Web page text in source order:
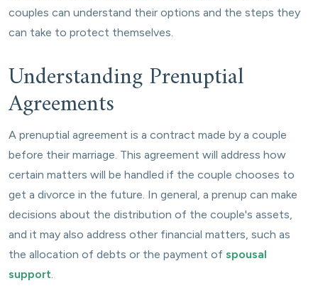
couples can understand their options and the steps they
can take to protect themselves.
Understanding Prenuptial
Agreements
A prenuptial agreement is a contract made by a couple
before their marriage. This agreement will address how
certain matters will be handled if the couple chooses to
get a divorce in the future. In general, a prenup can make
decisions about the distribution of the couple's assets,
and it may also address other financial matters, such as
the allocation of debts or the payment of spousal
support.